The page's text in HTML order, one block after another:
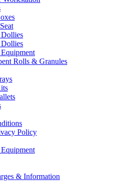
Rolls & Granules
Policy
& Information